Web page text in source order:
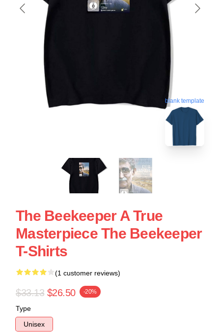
blank template
The Beekeeper A True
Masterpiece The Beekeeper
T-Shirts
(1 customer reviews)
$33.13 $26.50 -20%
Type
Unisex